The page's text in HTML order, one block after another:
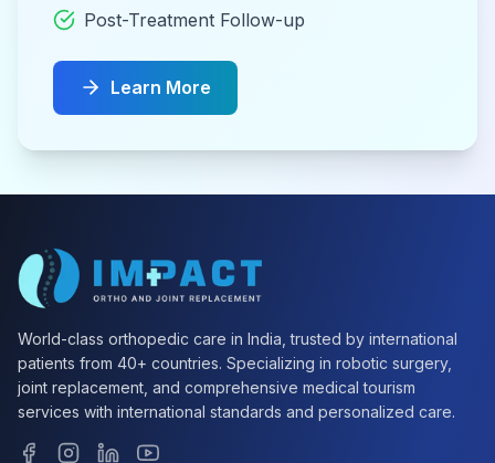
Post-Treatment Follow-up
Learn More
World-class orthopedic care in India, trusted by international
patients from 40+ countries. Specializing in robotic surgery,
joint replacement, and comprehensive medical tourism
services with international standards and personalized care.